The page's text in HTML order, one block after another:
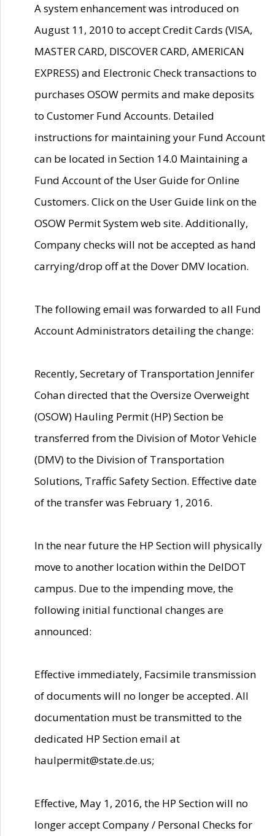
A system enhancement was introduced on
August 11, 2010 to accept Credit Cards (VISA,
MASTER CARD, DISCOVER CARD, AMERICAN
EXPRESS) and Electronic Check transactions to
purchases OSOW permits and make deposits
to Customer Fund Accounts. Detailed
instructions for maintaining your Fund Account
can be located in Section 14.0 Maintaining a
Fund Account of the User Guide for Online
Customers. Click on the User Guide link on the
OSOW Permit System web site. Additionally,
Company checks will not be accepted as hand
carrying/drop off at the Dover DMV location.
The following email was forwarded to all Fund
Account Administrators detailing the change:
Recently, Secretary of Transportation Jennifer
Cohan directed that the Oversize Overweight
(OSOW) Hauling Permit (HP) Section be
transferred from the Division of Motor Vehicle
(DMV) to the Division of Transportation
Solutions, Traffic Safety Section. Effective date
of the transfer was February 1, 2016.
In the near future the HP Section will physically
move to another location within the DelDOT
campus. Due to the impending move, the
following initial functional changes are
announced:
Effective immediately, Facsimile transmission
of documents will no longer be accepted. All
documentation must be transmitted to the
dedicated HP Section email at
haulpermit@state.de.us;
Effective, May 1, 2016, the HP Section will no
longer accept Company / Personal Checks for